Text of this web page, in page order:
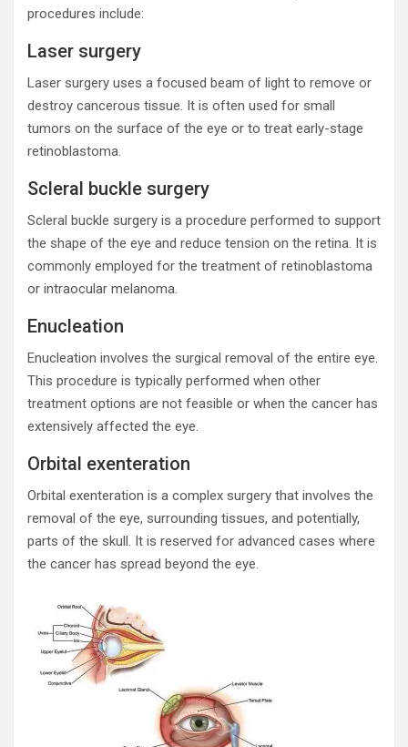
procedures include:
Laser surgery
Laser surgery uses a focused beam of light to remove or
destroy cancerous tissue. It is often used for small
tumors on the surface of the eye or to treat early-stage
retinoblastoma.
Scleral buckle surgery
Scleral buckle surgery is a procedure performed to support
the shape of the eye and reduce tension on the retina. It is
commonly employed for the treatment of retinoblastoma
or intraocular melanoma.
Enucleation
Enucleation involves the surgical removal of the entire eye.
This procedure is typically performed when other
treatment options are not feasible or when the cancer has
extensively affected the eye.
Orbital exenteration
Orbital exenteration is a complex surgery that involves the
removal of the eye, surrounding tissues, and potentially,
parts of the skull. It is reserved for advanced cases where
the cancer has spread beyond the eye.